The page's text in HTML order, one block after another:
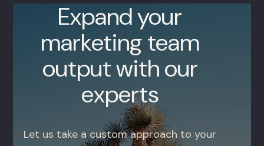
Expand your
marketing team
output with our
experts
Let us take a custom approach to your